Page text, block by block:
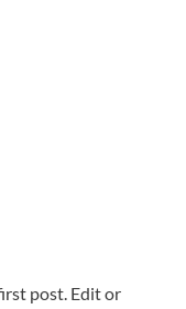
post. Edit or